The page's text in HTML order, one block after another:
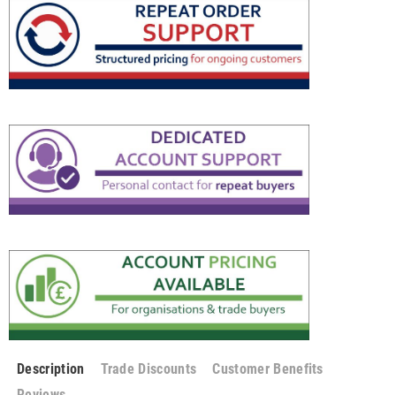
Description Trade Discounts
Customer Benefits